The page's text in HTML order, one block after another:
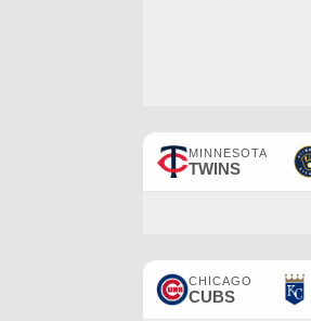
MINNESOTA
TWINS
CHICAGO
CUBS